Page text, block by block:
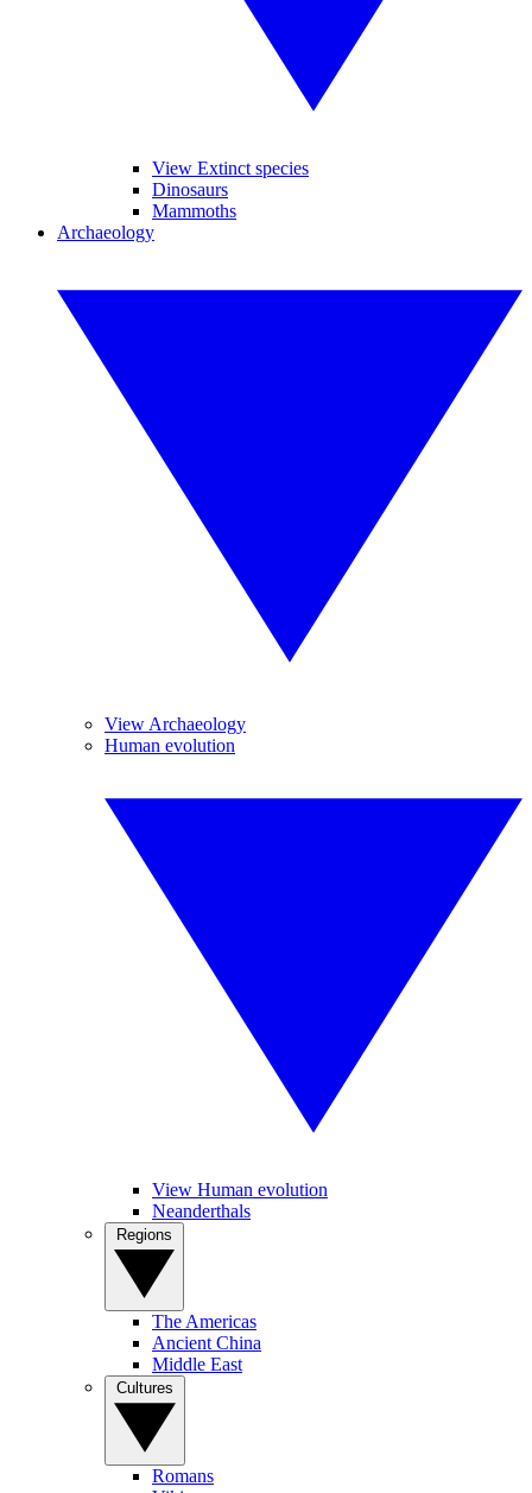
View Extinct species
Dinosaurs
Mammoths
Archaeology
View Archaeology
Human evolution
View Human evolution
Neanderthals
The Americas
Ancient China
Middle East
Romans